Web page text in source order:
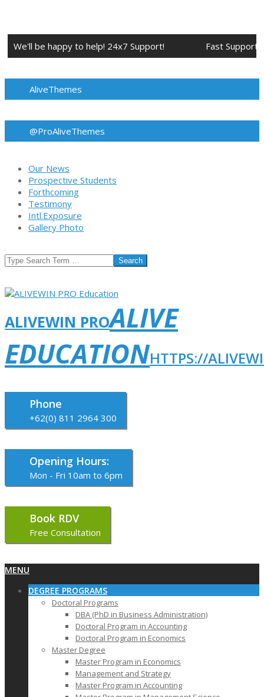
content
We'll be happy to help! 24x7 Support! Fast Support.
AliveThemes
@ProAliveThemes
Our News
Prospective Students
Forthcoming
Testimony
Intl.Exposure
Gallery Photo
Search
ALIVEWIN PROALIVE
EDUCATIONHTTPS://
Phone
+62(0) 811 2964 300
Opening Hours:
Mon - Fri 10am to 6pm
Book RDV
Free Consultation
Primary
Menu
MENU
DEGREE PROGRAMS
Doctoral Programs
DBA (PhD in Business Administration)
Doctoral Program in Accounting
Doctoral Program in Economics
Master Degree
Master Program in Economics
Management and Strategy
Master Program in Accounting